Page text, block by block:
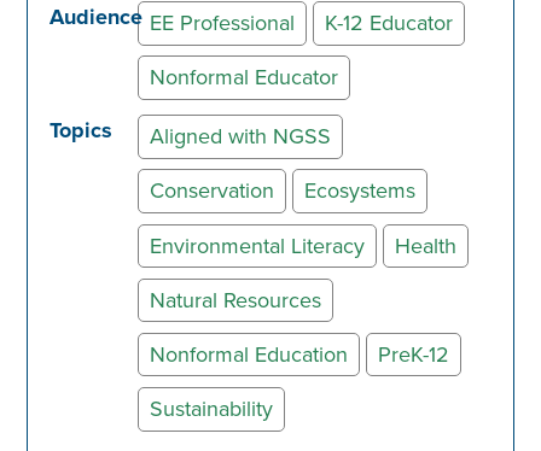
Audience EE Professional
K-12 Educator
Nonformal Educator
Topics
Aligned with NGSS
Conservation
Ecosystems
Environmental Literacy
Health
Natural Resources
Nonformal Education
PreK-12
Sustainability